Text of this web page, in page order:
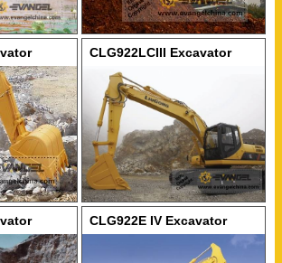
CLG922LCIII Excavator
CLG922E IV Excavator